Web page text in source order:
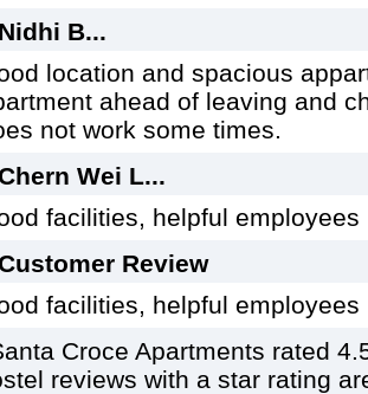
Nidhi B...
location and spacious
ahead of leaving and
not work some times.
Wei L...
facilities, helpful
Review
facilities, helpful
Croce Apartments rated
reviews with a star rating